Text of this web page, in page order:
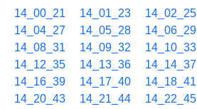
14_00_21 14_01_23 14_02_25
14_04_27
14_05_28 14_06_29
14_08_31
14_09_32 14_10_33
14_12_35
14_13_36 14_14_37
14_16_39
14_17_40 14_18_41
14_20_43
14_21_44 14_22_45